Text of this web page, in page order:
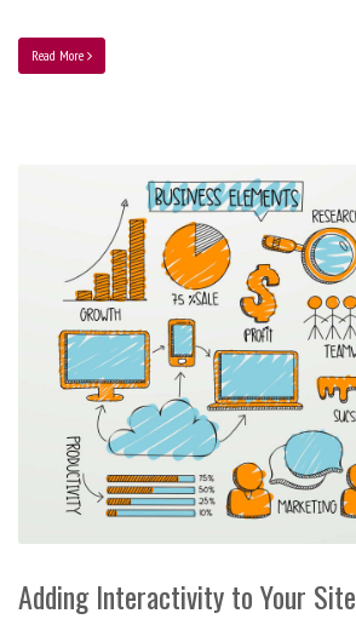
Read More
Adding Interactivity to Your Site